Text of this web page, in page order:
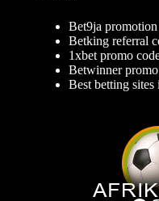
Bet9ja
Betking referral
1xbet promo
Betwinner
Best betting